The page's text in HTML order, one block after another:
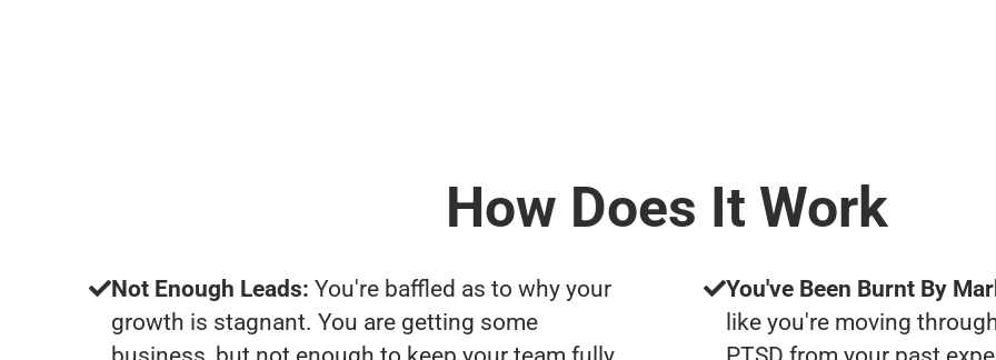
How Does It Work
Not Enough Leads: You're baffled as to why your
growth is stagnant. You are getting some
You've Been Burnt By
like you're moving